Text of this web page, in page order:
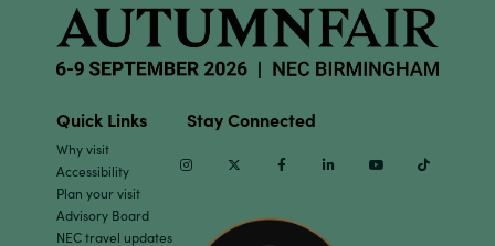
Quick Links
Why visit
Accessibility
Plan your visit
Advisory Board
NEC travel updates
Stay Connected
InstagramTwitter Facebook Linkedin Youtube